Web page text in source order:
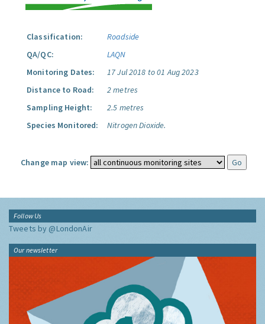
Classification:
Roadside
QA/QC:
LAQN
Monitoring Dates:
17 Jul 2018 to 01 Aug 2023
Distance to Road:
2 metres
Sampling Height:
2.5 metres
Species Monitored:
Nitrogen Dioxide.
Change map view:
Follow Us
Tweets by @LondonAir
Our newsletter